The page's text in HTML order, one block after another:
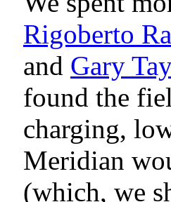
Rigoberto
and Gary
found the
charging,
Meridian
(which, we